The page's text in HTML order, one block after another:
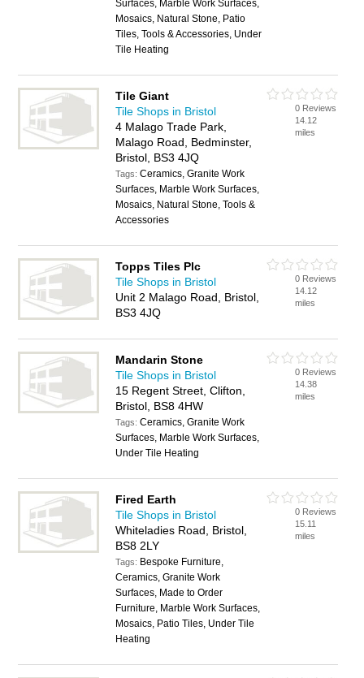
Surfaces, Marble Work Surfaces,
Mosaics, Natural Stone, Patio
Tiles, Tools & Accessories, Under
Tile Heating
Tile Giant
Tile Shops in Bristol
4 Malago Trade Park,
Malago Road, Bedminster,
Bristol, BS3 4JQ
Tags:Ceramics, Granite Work
Surfaces, Marble Work Surfaces,
Mosaics, Natural Stone, Tools &
Accessories
0 Reviews
14.12
miles
Topps Tiles Plc
Tile Shops in Bristol
Unit 2 Malago Road, Bristol,
BS3 4JQ
0 Reviews
14.12
miles
Mandarin Stone
Tile Shops in Bristol
15 Regent Street, Clifton,
Bristol, BS8 4HW
Tags:Ceramics, Granite Work
Surfaces, Marble Work Surfaces,
Under Tile Heating
0 Reviews
14.38
miles
Fired Earth
Tile Shops in Bristol
Whiteladies Road, Bristol,
BS8 2LY
Tags: Bespoke Furniture,
Ceramics, Granite Work
Surfaces, Made to Order
Furniture, Marble Work Surfaces,
Mosaics, Patio Tiles, Under Tile
Heating
0 Reviews
15.11
miles